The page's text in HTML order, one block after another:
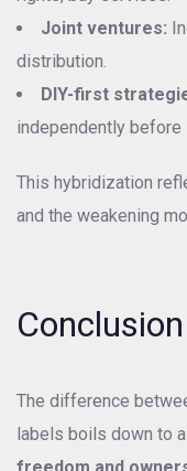
Joint ventures:
distribution.
DIY-first
independently
This hybridization
and the weakening
Conclusion
The difference
labels boils down to